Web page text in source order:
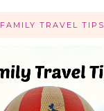
FAMILY TRAVEL TIPS